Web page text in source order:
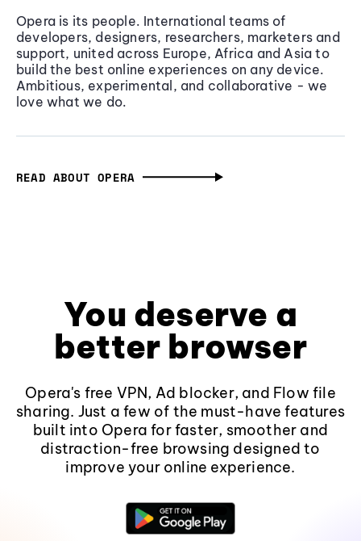
Opera is its people. International teams of
developers, designers, researchers, marketers and
support, united across Europe, Africa and Asia to
build the best online experiences on any device.
Ambitious, experimental, and collaborative - we
love what we do.
READ ABOUT OPERA
You deserve a
better browser
Opera's free VPN, Ad blocker, and Flow file
sharing. Just a few of the must-have features
built into Opera for faster, smoother and
distraction-free browsing designed to
improve your online experience.